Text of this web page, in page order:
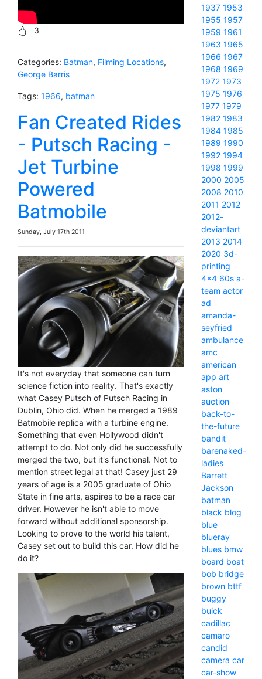
3
Categories: Batman, Filming Locations,
George Barris
Tags: 1966, batman
Fan Created Rides
- Putsch Racing -
Jet Turbine
Powered
Batmobile
Sunday, July 17th 2011
It's not everyday that someone can turn
science fiction into reality. That's exactly
what Casey Putsch of Putsch Racing in
Dublin, Ohio did. When he merged a 1989
Batmobile replica with a turbine engine.
Something that even Hollywood didn't
attempt to do. Not only did he successfully
merged the two, but it's functional. Not to
mention street legal at that! Casey just 29
years of age is a 2005 graduate of Ohio
State in fine arts, aspires to be a race car
driver. However he isn't able to move
forward without additional sponsorship.
Looking to prove to the world his talent,
Casey set out to build this car. How did he
do it?
1937 1953
1955 1957
1959 1961
1963 1965
1966 1967
1968 1969
1972 1973
1975 1976
1977 1979
1982 1983
1984 1985
1989 1990
1992 1994
1998 1999
2000 2005
2008 2010
2011 2012
2012-
deviantart
2013 2014
2020 3d-
printing
4x4 60s a-
team actor
ad
amanda-
seyfried
ambulance
amc
american
app art
aston
auction
back-to-
the-future
bandit
barenaked-
ladies
Barrett
Jackson
batman
black blog
blue
blueray
blues bmw
board boat
bob bridge
brown bttf
buggy
buick
cadillac
camaro
candid
camera car
car-show